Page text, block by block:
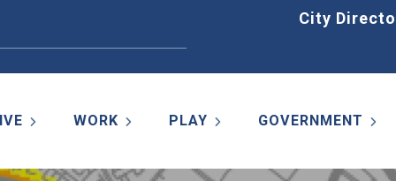
City
WORK PLAY GOVERNMENT